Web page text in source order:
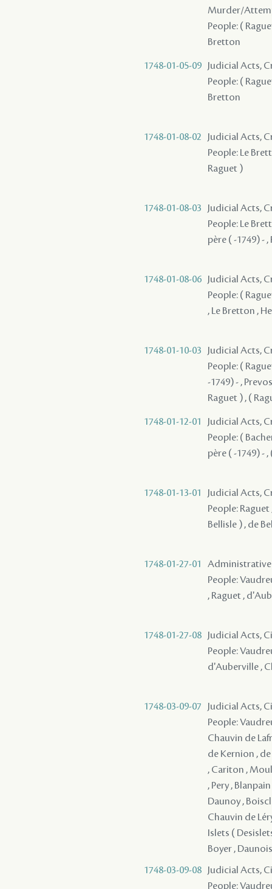
Murder/
People: (
Bretton
1748-01-05-09
Judicial Acts,
People: (
Bretton
1748-01-08-02
Judicial Acts,
People: Le
Raguet )
1748-01-08-03
Judicial Acts,
People: Le
père ( -1749) - ,
1748-01-08-06
Judicial Acts,
People: (
, Le Bretton ,
1748-01-10-03
Judicial Acts,
People: (
-1749) - ,
Raguet ) , (
1748-01-12-01
Judicial Acts,
People: (
père ( -1749) -
1748-01-13-01
Judicial Acts,
People:
Bellisle ) , de
1748-01-27-01
Administrative
People:
, Raguet ,
1748-01-27-08
Judicial Acts,
People:
d'Auberville ,
1748-03-09-07
Judicial Acts,
People:
Chauvin de
de Kernion ,
, Cariton ,
, Pery ,
Daunoy ,
Chauvin de
Islets (
Boyer ,
1748-03-09-08
Judicial Acts,
People: